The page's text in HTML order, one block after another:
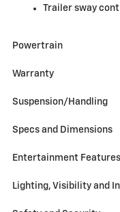
Trailer sway
Powertrain
Warranty
Suspension/Handling
Specs and Dimensions
Entertainment Features
Lighting, Visibility and